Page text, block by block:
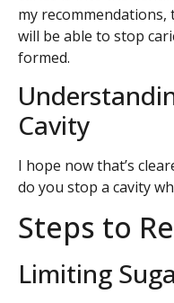
my
will be able to stop
formed.
Cavity
I hope now that’s
do you stop a cavity
Steps to
Limiting